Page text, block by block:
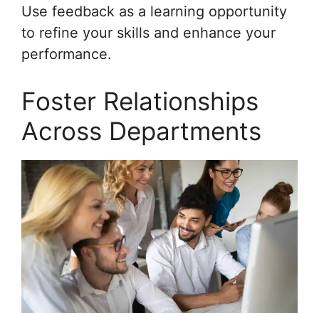
Use feedback as a learning opportunity
to refine your skills and enhance your
performance.
Foster Relationships
Across Departments